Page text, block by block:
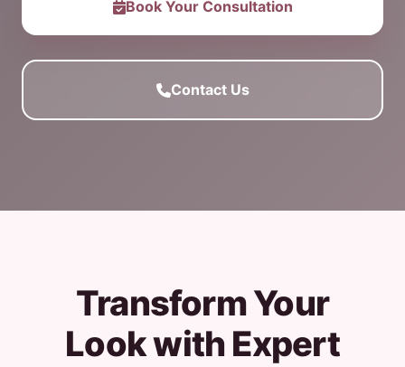
Book Your Consultation
Contact Us
Transform Your
Look with Expert